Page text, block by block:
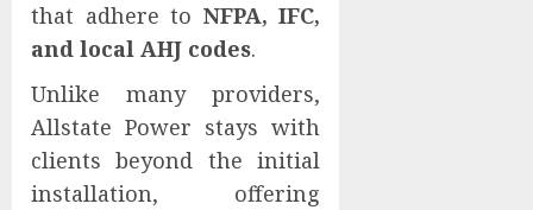
that adhere to NFPA, IFC,
and local AHJ codes.
Unlike many providers,
Allstate Power stays with
clients beyond the initial
installation, offering